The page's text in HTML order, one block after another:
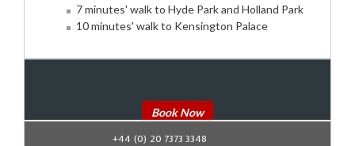
7 minutes' walk to Hyde Park and Holland Park
10 minutes' walk to Kensington Palace
Book Now
+44 (0) 20 7373 3348